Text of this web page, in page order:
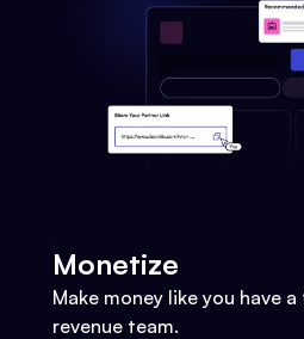
Monetize
Make money like you have
revenue team.